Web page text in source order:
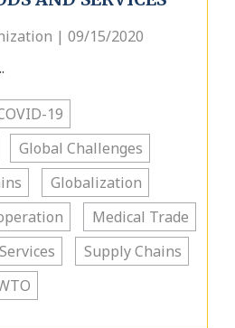
| 09/15/2020
19
Global Challenges
Globalization
Medical Trade
Services
Supply Chains